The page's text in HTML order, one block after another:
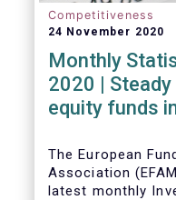
Competitiveness
24 November 2020
Monthly
2020 |
equity funds
The European
Association
latest monthly